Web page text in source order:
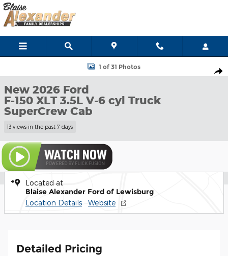
Skip to main content
New 2026 Ford F-150 XLT Truck SuperCrew Cab Photo 1 of 31
1 of 31 Photos
New 2026 Ford
F-150 XLT 3.5L V-6 cyl Truck
SuperCrew Cab
13 views in the past 7 days
Located at
Blaise Alexander Ford of Lewisburg
Location Details Website
Detailed Pricing